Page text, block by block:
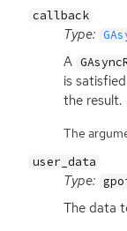
callback
Type:
A
is
the result.
The
user_data
Type:
The data